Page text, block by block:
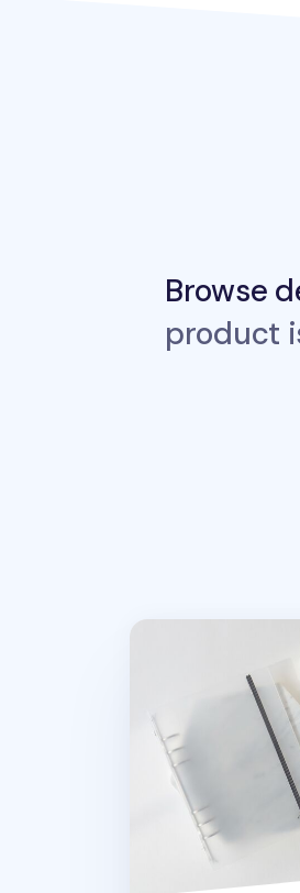
Browse
product
MYO Basic 6 Ring